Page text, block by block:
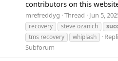
contributors on this
mrefreddyg Thread Jun 5,
recovery
steve ozanich
tms recovery
whiplash
Subforum